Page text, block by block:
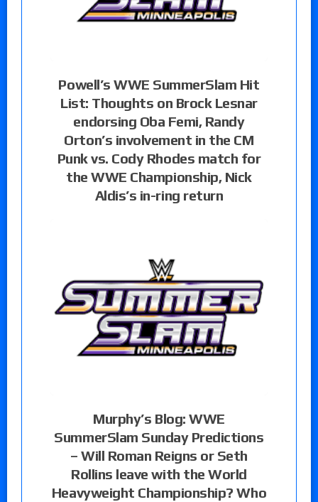
Powell’s WWE SummerSlam Hit
List: Thoughts on Brock Lesnar
endorsing Oba Femi, Randy
Orton’s involvement in the CM
Punk vs. Cody Rhodes match for
the WWE Championship, Nick
Aldis’s in-ring return
Murphy’s Blog: WWE
SummerSlam Sunday Predictions
– Will Roman Reigns or Seth
Rollins leave with the World
Heavyweight Championship? Who